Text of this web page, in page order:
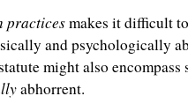
practicesmakes it difficult
and psychologically
might also
abhorrent.